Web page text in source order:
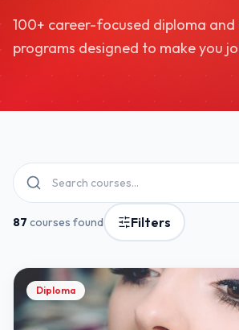
100+ career-focused diploma
programs designed to make you
87 courses found Filters
Diploma